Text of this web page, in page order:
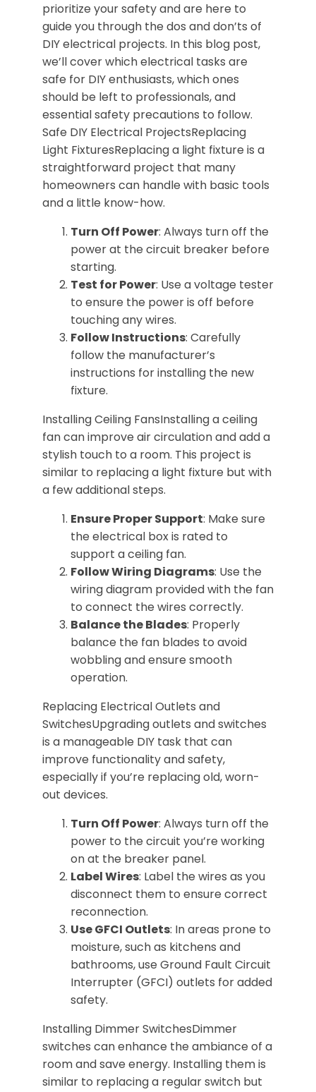
prioritize your safety and are here to
guide you through the dos and don’ts of
DIY electrical projects. In this blog post,
we’ll cover which electrical tasks are
safe for DIY enthusiasts, which ones
should be left to professionals, and
essential safety precautions to follow.
Safe DIY Electrical ProjectsReplacing
Light FixturesReplacing a light fixture is a
straightforward project that many
homeowners can handle with basic tools
and a little know-how.
Turn Off Power: Always turn off the
power at the circuit breaker before
starting.
Test for Power: Use a voltage tester
to ensure the power is off before
touching any wires.
Follow Instructions: Carefully
follow the manufacturer’s
instructions for installing the new
fixture.
Installing Ceiling FansInstalling a ceiling
fan can improve air circulation and add a
stylish touch to a room. This project is
similar to replacing a light fixture but with
a few additional steps.
Ensure Proper Support: Make sure
the electrical box is rated to
support a ceiling fan.
Follow Wiring Diagrams: Use the
wiring diagram provided with the fan
to connect the wires correctly.
Balance the Blades: Properly
balance the fan blades to avoid
wobbling and ensure smooth
operation.
Replacing Electrical Outlets and
SwitchesUpgrading outlets and switches
is a manageable DIY task that can
improve functionality and safety,
especially if you’re replacing old, worn-
out devices.
Turn Off Power: Always turn off the
power to the circuit you’re working
on at the breaker panel.
Label Wires: Label the wires as you
disconnect them to ensure correct
reconnection.
Use GFCI Outlets: In areas prone to
moisture, such as kitchens and
bathrooms, use Ground Fault Circuit
Interrupter (GFCI) outlets for added
safety.
Installing Dimmer SwitchesDimmer
switches can enhance the ambiance of a
room and save energy. Installing them is
similar to replacing a regular switch but